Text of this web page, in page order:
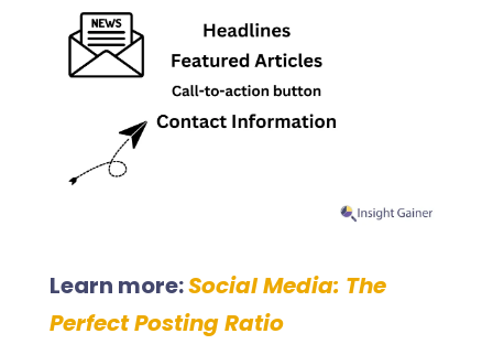
Learn more:Social Media: The
Perfect Posting Ratio